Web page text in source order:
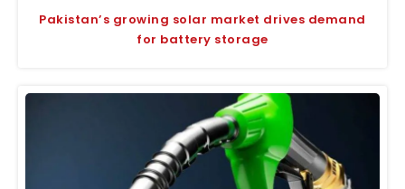
Pakistan’s growing solar market drives demand
for battery storage